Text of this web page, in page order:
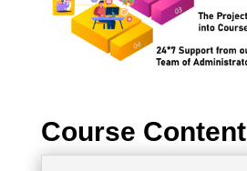
Course Content